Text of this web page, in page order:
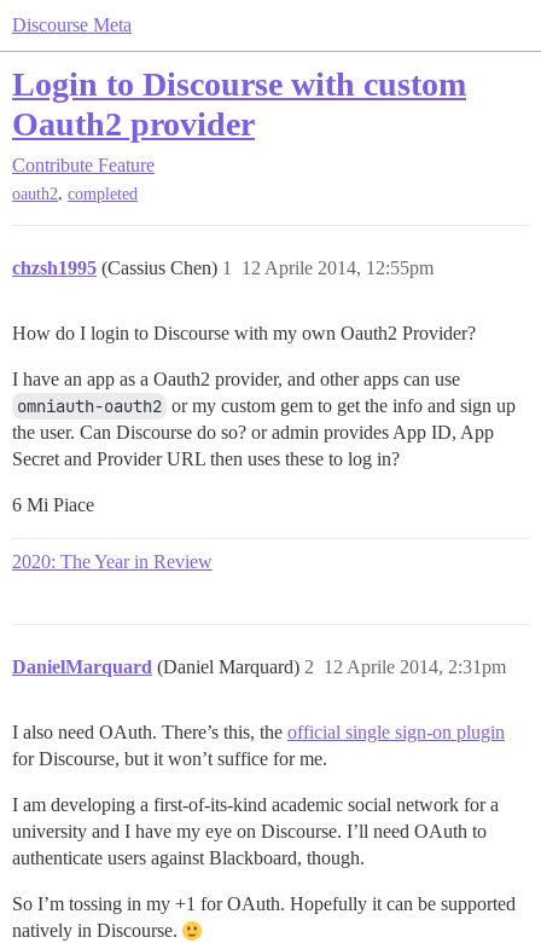
Discourse Meta
Login to Discourse with custom
Oauth2 provider
Contribute Feature
oauth2, completed
chzsh1995 (Cassius Chen) 12 Aprile 2014, 12:55pm
1
How do I login to Discourse with my own Oauth2 Provider?
I have an app as a Oauth2 provider, and other apps can use
omniauth-oauth2 or my custom gem to get the info and sign up
the user. Can Discourse do so? or admin provides App ID, App
Secret and Provider URL then uses these to log in?
6 Mi Piace
2020: The Year in Review
DanielMarquard (Daniel Marquard) 12 Aprile 2014, 2:31pm
2
I also need OAuth. There’s this, the official single sign-on plugin
for Discourse, but it won’t suffice for me.
I am developing a first-of-its-kind academic social network for a
university and I have my eye on Discourse. I’ll need OAuth to
authenticate users against Blackboard, though.
So I’m tossing in my +1 for OAuth. Hopefully it can be supported
natively in Discourse.